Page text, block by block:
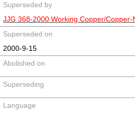
Superseded by
JJG 368-2000 Working Copper/
Superseded on
2000-9-15
Abolished on
Superseding
Language